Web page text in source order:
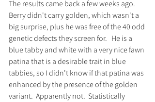
The results came back a few weeks ago.
Berry didn't carry golden, which wasn't a
big surprise, plus he was free of the 40 odd
genetic defects they screen for.   He is a
blue tabby and white with a very nice fawn
patina that is a desirable trait in blue
tabbies, so I didn't know if that patina was
enhanced by the presence of the golden
variant.  Apparently not.  Statistically